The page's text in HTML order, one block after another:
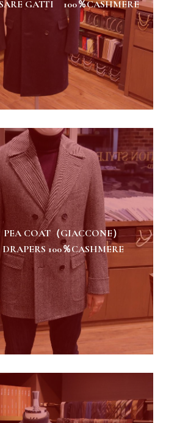
GATTI 100％CASHMERE
COAT（GIACCONE）
100％CASHMERE